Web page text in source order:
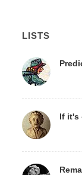
LISTS
If it's